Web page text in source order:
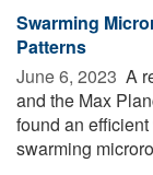
Swarming
Patterns
June 6, 2023  A
and the Max
found an
swarming